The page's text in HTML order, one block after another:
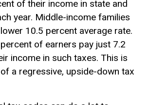
of their income in state and
year. Middle-income families
10.5 percent average rate.
of earners pay just 7.2
income in such taxes. This is
a regressive, upside-down tax